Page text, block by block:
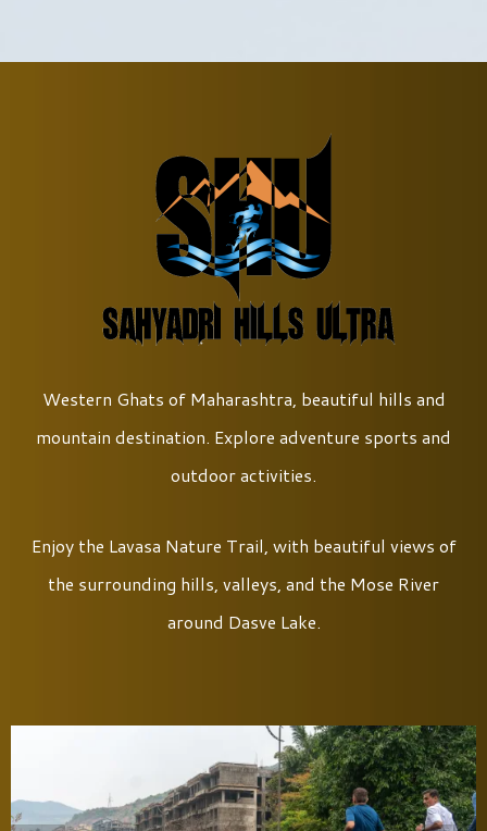
Western Ghats of Maharashtra, beautiful hills and
mountain destination. Explore adventure sports and
outdoor activities.
Enjoy the Lavasa Nature Trail, with beautiful views of
the surrounding hills, valleys, and the Mose River
around Dasve Lake.